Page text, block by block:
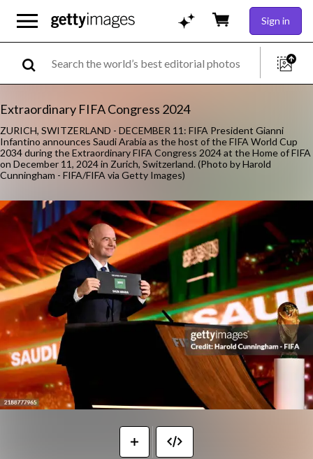
Sign in
Extraordinary FIFA Congress 2024
ZURICH, SWITZERLAND - DECEMBER 11: FIFA President Gianni
Infantino announces Saudi Arabia as the host of the FIFA World Cup
2034 during the Extraordinary FIFA Congress 2024 at the Home of FIFA
on December 11, 2024 in Zurich, Switzerland. (Photo by Harold
Cunningham - FIFA/FIFA via Getty Images)